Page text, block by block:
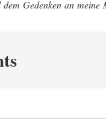
Gedenken an meine